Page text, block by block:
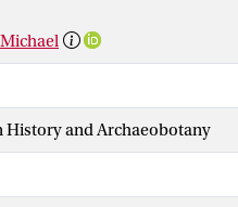
History and Archaeobotany